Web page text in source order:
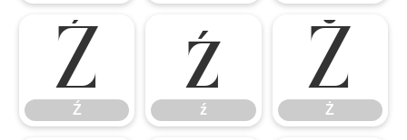
Ź
Ź ź
ź Ż
Ż